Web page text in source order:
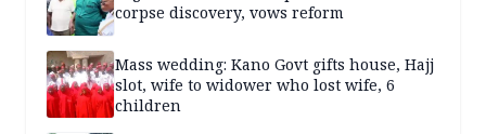
corpse discovery, vows reform
Mass wedding: Kano Govt gifts house, Hajj
slot, wife to widower who lost wife, 6
children